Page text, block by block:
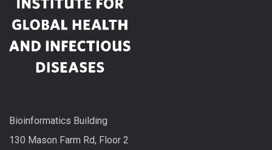
Bioinformatics Building
130 Mason Farm Rd, Floor 2